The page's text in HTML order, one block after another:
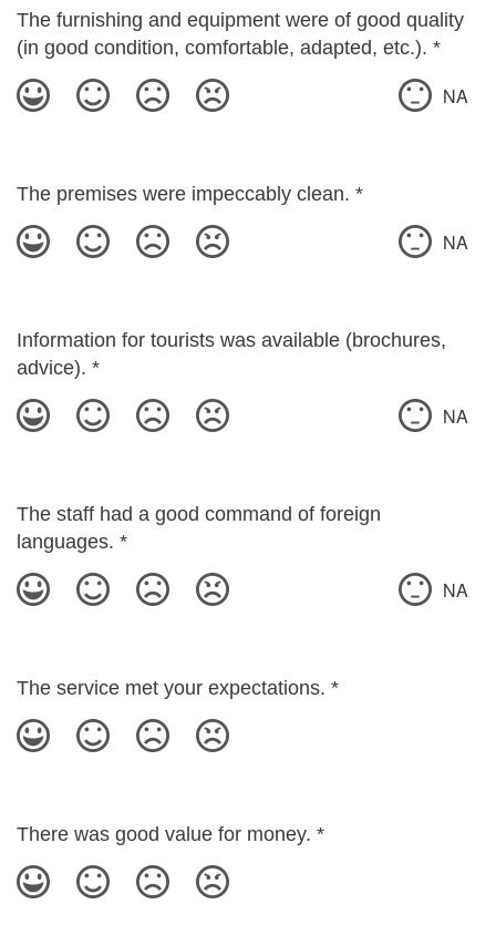
The furnishing and equipment were of good quality
(in good condition, comfortable, adapted, etc.). *
NA
The premises were impeccably clean. *
NA
Information for tourists was available (brochures,
advice). *
NA
The staff had a good command of foreign
languages. *
NA
The service met your expectations. *
There was good value for money. *